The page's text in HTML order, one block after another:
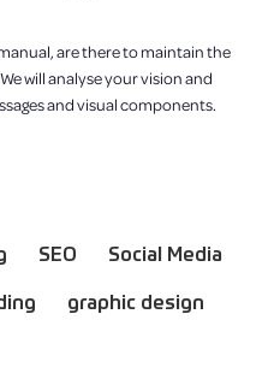
are there to maintain the
will analyse your vision and
and visual components.
SEO Social Media
graphic design